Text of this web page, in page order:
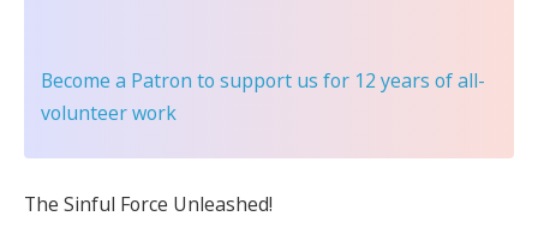
Become a Patron to support us for 12 years of all-
volunteer work
The Sinful Force Unleashed!